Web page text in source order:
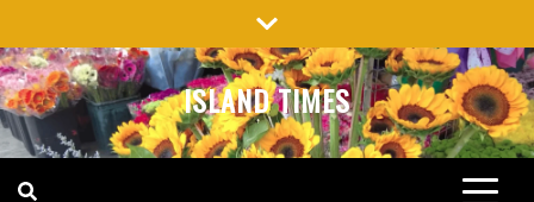
to
content
ISLAND TIMES